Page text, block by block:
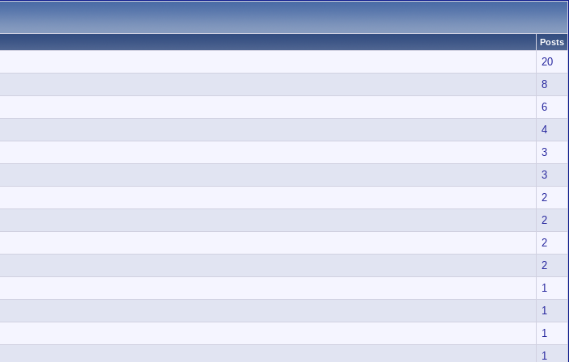
Posts
20
8
6
4
3
3
2
2
2
2
1
1
1
1